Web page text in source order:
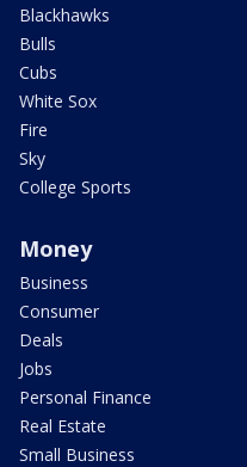
Blackhawks
Bulls
Cubs
White Sox
Fire
Sky
College Sports
Money
Business
Consumer
Deals
Jobs
Personal Finance
Real Estate
Small Business